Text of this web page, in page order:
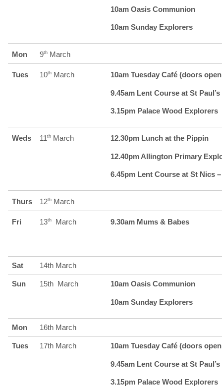
10am Oasis Communion
10am Sunday Explorers
Mon 9thMarch
Tues 10thMarch 10am Tuesday Café (doors
9.45am Lent Course at St
3.15pm Palace Wood Explorers
Weds 11 thMarch 12.30pm Lunch at the Pippin
12.40pm Allington Primary
6.45pm Lent Course at St Nics
Thurs 12thMarch
Fri 13thMarch 9.30am Mums & Babes
Sat 14th March
Sun 15th March 10am Oasis Communion
10am Sunday Explorers
Mon 16th March
Tues 17th March 10am Tuesday Café (doors
9.45am Lent Course at St
3.15pm Palace Wood Explorers